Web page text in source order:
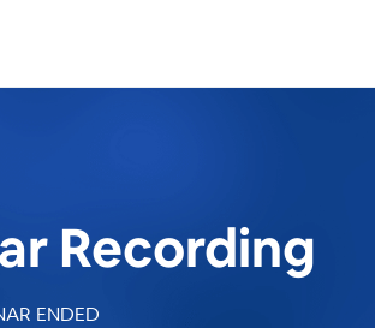
Recording
ENDED